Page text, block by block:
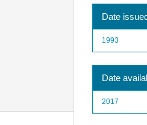
Date
1993
Date
2017